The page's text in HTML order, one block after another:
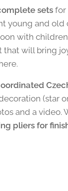
setsfor
young and old
with
that will bring
(star
and a video.
pliers for